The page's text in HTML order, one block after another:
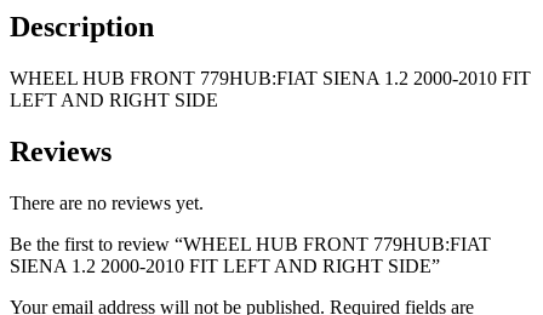
2010
FIT
AND
RIGHT
quantity
Description
WHEEL HUB FRONT 779HUB:FIAT SIENA 1.2 2000-2010 FIT
LEFT AND RIGHT SIDE
Reviews
There are no reviews yet.
Be the first to review “WHEEL HUB FRONT 779HUB:FIAT
SIENA 1.2 2000-2010 FIT LEFT AND RIGHT SIDE”
Your email address will not be published. Required fields are